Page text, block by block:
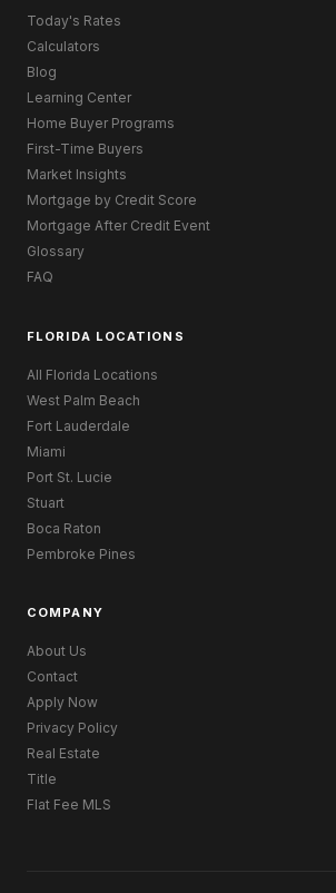
Today's Rates
Calculators
Blog
Learning Center
Home Buyer Programs
First-Time Buyers
Market Insights
Mortgage by Credit Score
Mortgage After Credit Event
Glossary
FAQ
FLORIDA LOCATIONS
All Florida Locations
West Palm Beach
Fort Lauderdale
Miami
Port St. Lucie
Stuart
Boca Raton
Pembroke Pines
COMPANY
About Us
Contact
Apply Now
Privacy Policy
Real Estate
Title
Flat Fee MLS